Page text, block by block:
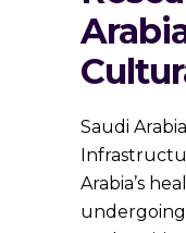
Saudi
Arabia’s